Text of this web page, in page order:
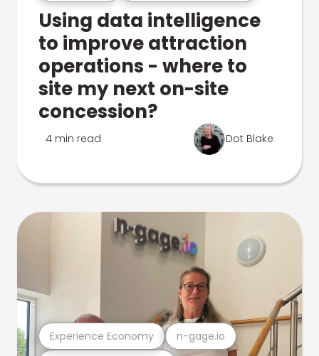
Using data intelligence
to improve attraction
operations - where to
site my next on-site
concession?
4 min read Dot Blake
Experience Economy n-gage.io